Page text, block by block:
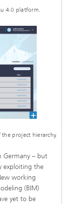
4.0 platform.
project hierarchy.
Germany – but
exploiting the
working
(BIM)
yet to be